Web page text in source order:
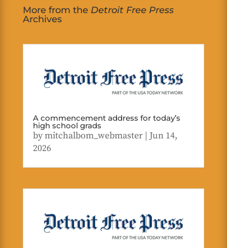
More from the Detroit Free Press
Archives
A commencement address for today’s
high school grads
bymitchalbom_webmaster| Jun 14,
2026